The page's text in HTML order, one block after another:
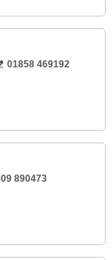
01858 469192
890473